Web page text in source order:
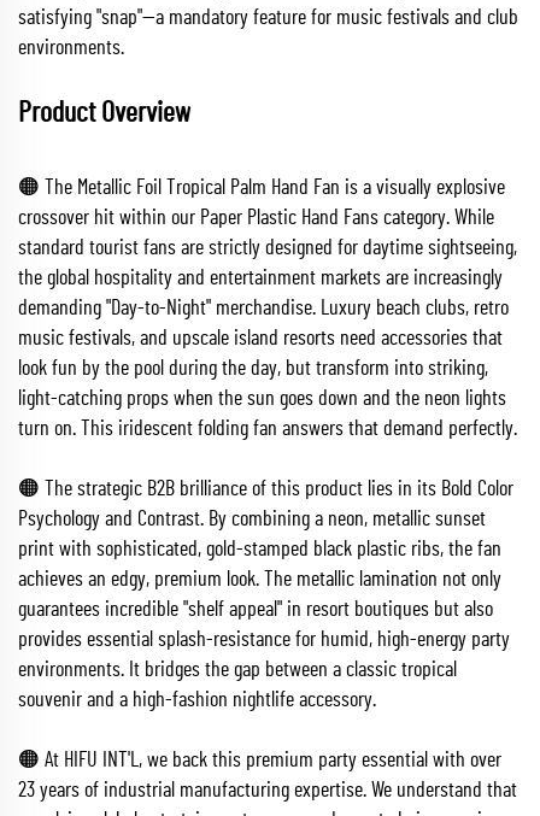
satisfying "snap"—a mandatory feature for music festivals and club
environments.
Product Overview
🟠 The Metallic Foil Tropical Palm Hand Fan is a visually explosive
crossover hit within our Paper Plastic Hand Fans category. While
standard tourist fans are strictly designed for daytime sightseeing,
the global hospitality and entertainment markets are increasingly
demanding "Day-to-Night" merchandise. Luxury beach clubs, retro
music festivals, and upscale island resorts need accessories that
look fun by the pool during the day, but transform into striking,
light-catching props when the sun goes down and the neon lights
turn on. This iridescent folding fan answers that demand perfectly.
🟠 The strategic B2B brilliance of this product lies in its Bold Color
Psychology and Contrast. By combining a neon, metallic sunset
print with sophisticated, gold-stamped black plastic ribs, the fan
achieves an edgy, premium look. The metallic lamination not only
guarantees incredible "shelf appeal" in resort boutiques but also
provides essential splash-resistance for humid, high-energy party
environments. It bridges the gap between a classic tropical
souvenir and a high-fashion nightlife accessory.
🟠 At HIFU INT'L, we back this premium party essential with over
23 years of industrial manufacturing expertise. We understand that